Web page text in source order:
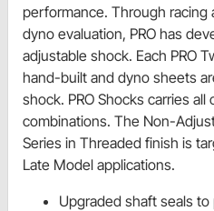
performance. Through racing
dyno evaluation, PRO has
adjustable shock. Each PRO
hand-built and dyno sheets
shock. PRO Shocks carries
combinations. The Non-
Series in Threaded finish is
Late Model applications.
Upgraded shaft seals